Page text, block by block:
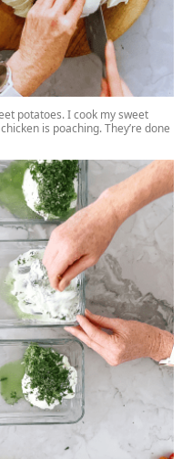
potatoes. I cook my sweet
is poaching. They’re done